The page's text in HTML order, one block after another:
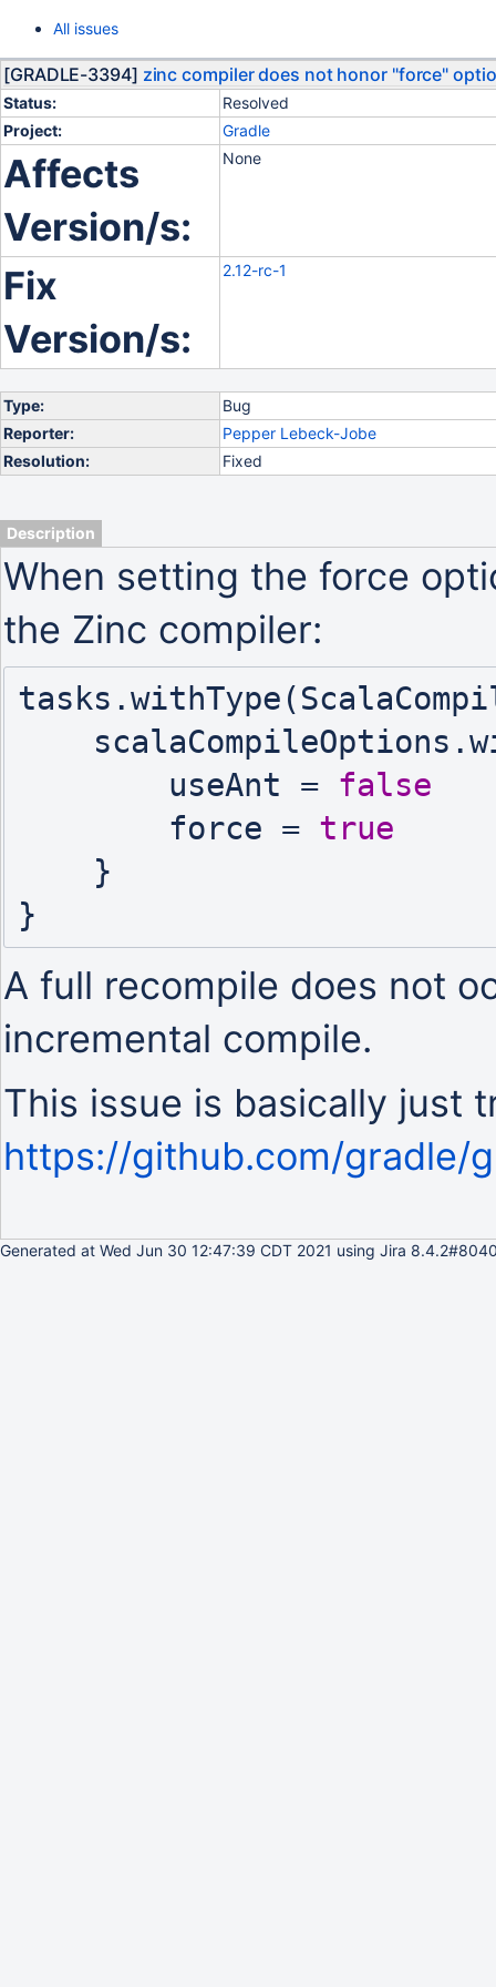
All issues
[GRADLE-3394] zinc compiler does not honor "force"
Status:
Resolved
Project:
Gradle
Affects
Version/s:
None
Fix
Version/s:
2.12-rc-1
Type:
Bug
Reporter:
Pepper Lebeck-Jobe
Resolution:
Fixed
Description
When setting the force
the Zinc compiler:
        useAnt =
false
        force =
true
A full recompile does not
incremental compile.
This issue is basically just
https://github.com/gradle/
Generated at Wed Jun 30 12:47:39 CDT 2021 using Jira